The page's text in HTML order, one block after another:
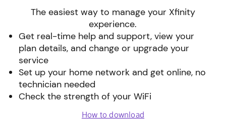
The easiest way to manage your Xfinity
experience.
Get real-time help and support, view your
plan details, and change or upgrade your
service
Set up your home network and get online, no
technician needed
Check the strength of your WiFi
How to download